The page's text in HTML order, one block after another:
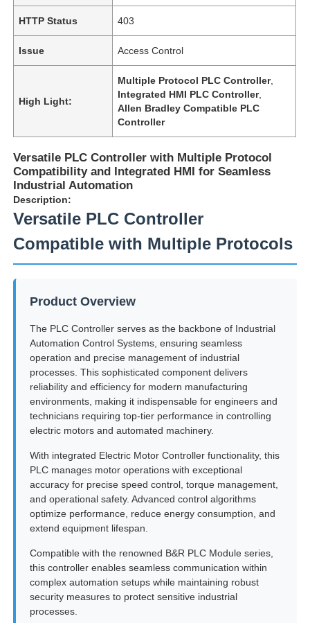
Home
Products
About Us
HTTP Status 403
Issue Access Control
High Light:
Multiple Protocol PLC Controller,
Integrated HMI PLC Controller,
Allen Bradley Compatible PLC
Controller
Versatile PLC Controller with Multiple Protocol
Compatibility and Integrated HMI for Seamless
Industrial Automation
Description:
Versatile PLC Controller
Compatible with Multiple Protocols
Product Overview
The PLC Controller serves as the backbone of Industrial
Automation Control Systems, ensuring seamless
operation and precise management of industrial
processes. This sophisticated component delivers
reliability and efficiency for modern manufacturing
environments, making it indispensable for engineers and
technicians requiring top-tier performance in controlling
electric motors and automated machinery.
With integrated Electric Motor Controller functionality, this
PLC manages motor operations with exceptional
accuracy for precise speed control, torque management,
and operational safety. Advanced control algorithms
optimize performance, reduce energy consumption, and
extend equipment lifespan.
Compatible with the renowned B&R PLC Module series,
this controller enables seamless communication within
complex automation setups while maintaining robust
security measures to protect sensitive industrial
processes.